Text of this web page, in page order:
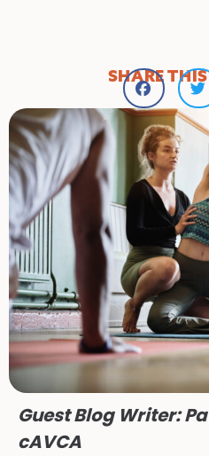
SHARE
cAVCA